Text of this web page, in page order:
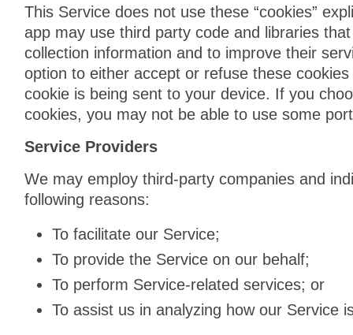
This Service does not use these “cookies”
app may use third party code and libraries that
collection information and to improve their
option to either accept or refuse these
cookie is being sent to your device. If you
cookies, you may not be able to use some
Service Providers
We may employ third-party companies and
following reasons:
To facilitate our Service;
To provide the Service on our behalf;
To perform Service-related services; or
To assist us in analyzing how our Service